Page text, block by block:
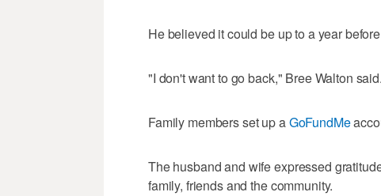
He believed it could be up to a year
"I don't want to go back," Bree Walton
Family members set up aGoFundMe
The husband and wife expressed
family, friends and the community.